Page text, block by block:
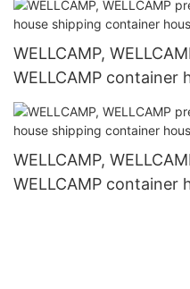
WELLCAMP,
WELLCAMP container
house for sale resort
WELLCAMP,
WELLCAMP container